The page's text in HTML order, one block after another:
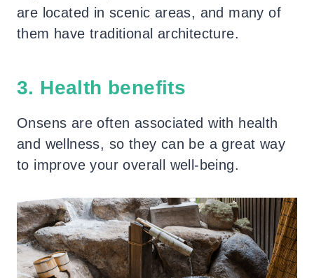
are located in scenic areas, and many of
them have traditional architecture.
3. Health benefits
Onsens are often associated with health
and wellness, so they can be a great way
to improve your overall well-being.